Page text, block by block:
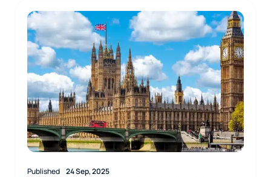
Published 24 Sep, 2025